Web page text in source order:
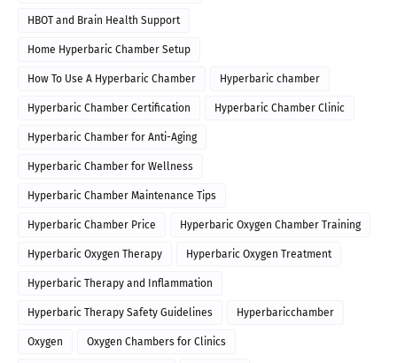
HBOT and Brain Health Support
Home Hyperbaric Chamber Setup
How To Use A Hyperbaric Chamber Hyperbaric chamber
Hyperbaric Chamber Certification Hyperbaric Chamber Clinic
Hyperbaric Chamber for Anti-Aging
Hyperbaric Chamber for Wellness
Hyperbaric Chamber Maintenance Tips
Hyperbaric Chamber Price Hyperbaric Oxygen Chamber Training
Hyperbaric Oxygen Therapy Hyperbaric Oxygen Treatment
Hyperbaric Therapy and Inflammation
Hyperbaric Therapy Safety Guidelines Hyperbaricchamber
Oxygen Oxygen Chambers for Clinics